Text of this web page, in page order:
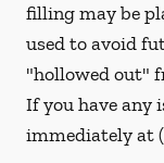
filling may be
used to avoid
"hollowed out"
If you have any
immediatelyat